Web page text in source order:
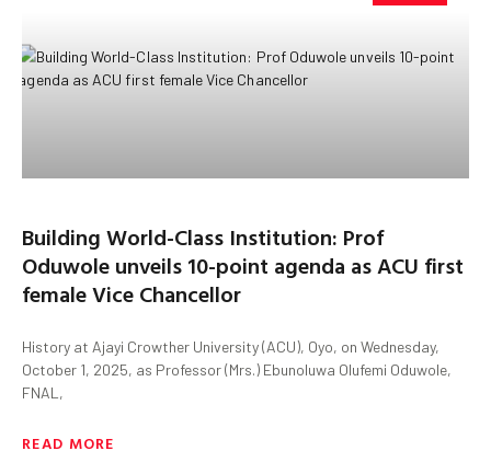
Building World-Class Institution: Prof
Oduwole unveils 10-point agenda as ACU first
female Vice Chancellor
History at Ajayi Crowther University (ACU), Oyo, on Wednesday,
October 1, 2025, as Professor (Mrs.) Ebunoluwa Olufemi Oduwole,
FNAL,
READ MORE